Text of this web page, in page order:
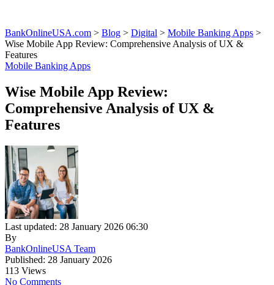
BankOnlineUSA.com > Blog > Digital > Mobile Banking Apps >
Wise Mobile App Review: Comprehensive Analysis of UX &
Features
Mobile Banking Apps
Wise Mobile App Review:
Comprehensive Analysis of UX &
Features
Last updated: 28 January 2026 06:30
By
BankOnlineUSA Team
Published: 28 January 2026
113 Views
No Comments